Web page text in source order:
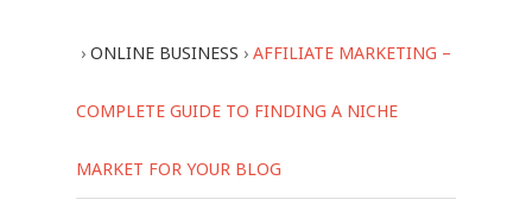
› ONLINE BUSINESS › AFFILIATE MARKETING –
COMPLETE GUIDE TO FINDING A NICHE
MARKET FOR YOUR BLOG